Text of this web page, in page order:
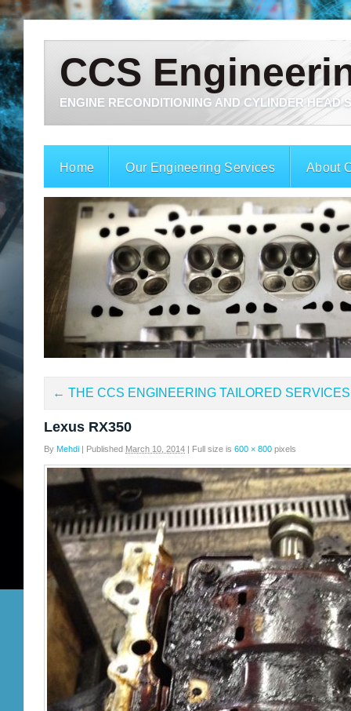
CCS
ENGINE RECONDITIONING AND CYLINDER HEAD
Home Our Engineering Services About
← THE CCS ENGINEERING TAILORED SERVICES
Lexus RX350
By Mehdi | Published March 10, 2014 | Full size is 600 × 800 pixels